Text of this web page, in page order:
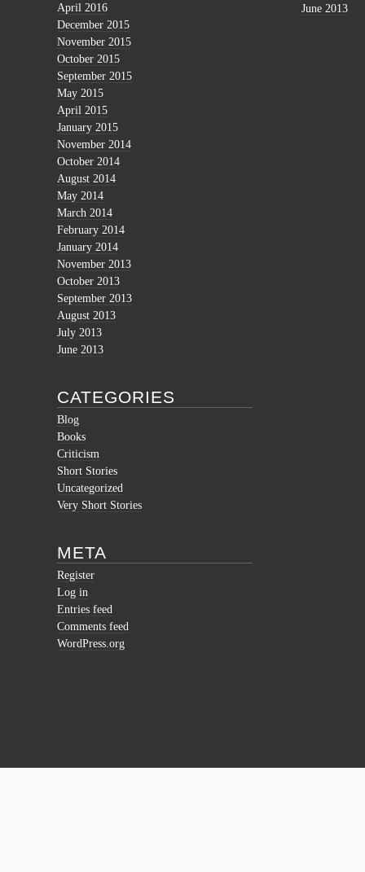
April 2016
December 2015
November 2015
October 2015
September 2015
May 2015
April 2015
January 2015
November 2014
October 2014
August 2014
May 2014
March 2014
February 2014
January 2014
November 2013
October 2013
September 2013
August 2013
July 2013
June 2013
CATEGORIES
Blog
Books
Criticism
Short Stories
Uncategorized
Very Short Stories
META
Register
Log in
Entries feed
Comments feed
WordPress.org
June 2013